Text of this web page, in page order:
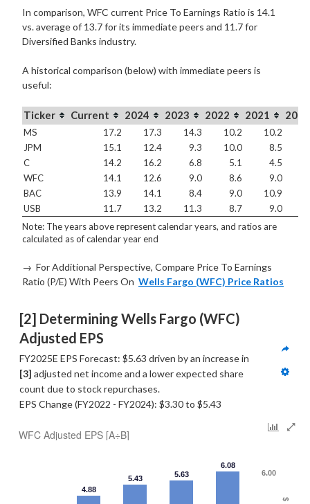
In comparison, WFC current Price To Earnings Ratio is 14.1
vs. average of 13.7 for its immediate peers and 11.7 for
Diversified Banks industry.
A historical comparison (below) with immediate peers is
useful:
Ticker Current 2024 2023 2022 2021 2020
MS 17.2 17.3 14.3 10.2 10.2
JPM
15.1 12.4 9.3 10.0 8.5
C
14.2 16.2 6.8 5.1 4.5
WFC
14.1 12.6 9.0 8.6 9.0
BAC
13.9 14.1 8.4 9.0 10.9
USB
11.7 13.2 11.3 8.7 9.0
Note: The years above represent calendar years, and ratios are
calculated as of calendar year end
→ For Additional Perspective, Compare Price To Earnings
Ratio (P/E) With Peers On Wells Fargo (WFC) Price Ratios
[2] Determining Wells Fargo (WFC)
Adjusted EPS
[3] adjusted net income and a lower expected share
count due to stock repurchases.
EPS Change (FY2022 - FY2024): $3.30 to $5.43
WFC Adjusted EPS [A÷B]
$
4.88
5.43 5.63
6.08
6.00